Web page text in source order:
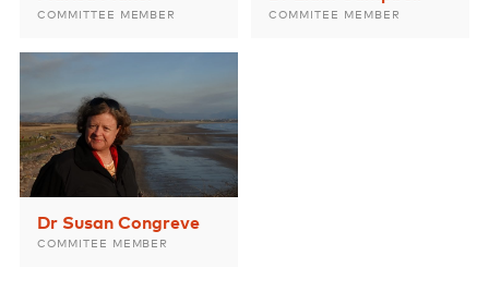
COMMITTEE MEMBER COMMITEE MEMBER
Dr Susan Congreve
COMMITEE MEMBER